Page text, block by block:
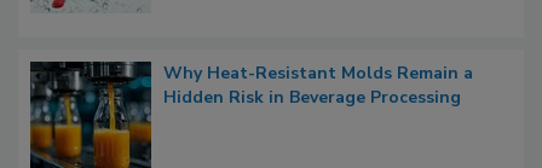
Why Heat-Resistant Molds Remain a
Hidden Risk in Beverage Processing